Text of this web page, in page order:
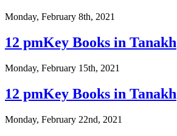
Monday, February 8th, 2021
12 pmKey Books in Tanakh
Monday, February 15th, 2021
12 pmKey Books in Tanakh
Monday, February 22nd, 2021